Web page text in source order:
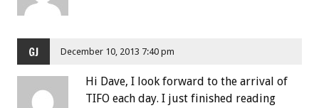
GJ December 10, 2013 7:40 pm
Hi Dave, I look forward to the arrival of
TIFO each day. I just finished reading